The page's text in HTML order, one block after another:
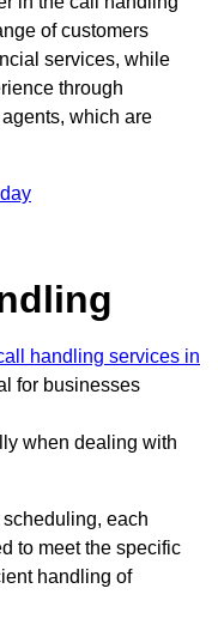
of customers
services, while
through
which are
handling services in
for businesses
when dealing with
each
to meet the specific
handling of